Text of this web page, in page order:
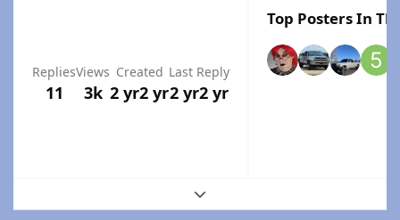
Replies
11
Views
3k
Created
2 yr2 yr
Last Reply
2 yr2 yr
Top Posters In
Expand topic overview